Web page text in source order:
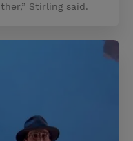
Stirling said.